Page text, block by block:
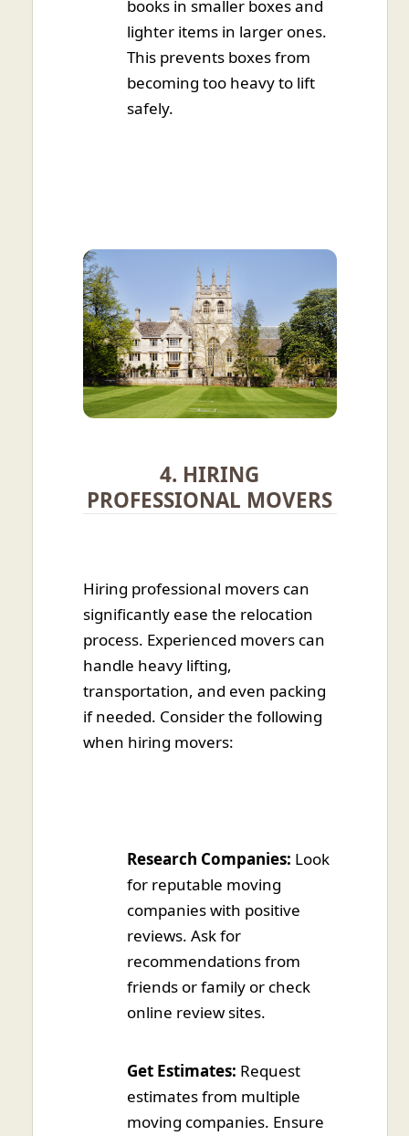
books in smaller boxes and
lighter items in larger ones.
This prevents boxes from
becoming too heavy to lift
safely.
4. HIRING
PROFESSIONAL MOVERS
Hiring professional movers can
significantly ease the relocation
process. Experienced movers can
handle heavy lifting,
transportation, and even packing
if needed. Consider the following
when hiring movers:
Research Companies: Look
for reputable moving
companies with positive
reviews. Ask for
recommendations from
friends or family or check
online review sites.
Get Estimates: Request
estimates from multiple
moving companies. Ensure